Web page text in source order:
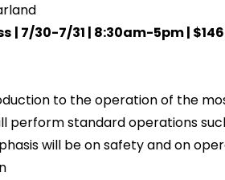
| 7/30-7/31 | 8:30am-5pm |
to the operation of the
perform standard operations
will be on safety and on